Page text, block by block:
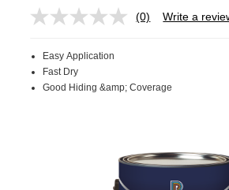
No
link.
(0) Write a
Easy Application
Fast Dry
Good Hiding &amp; Coverage